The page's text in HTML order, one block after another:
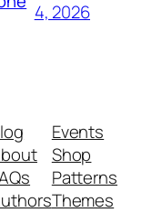
4, 2026
Events
Shop
Patterns
Themes